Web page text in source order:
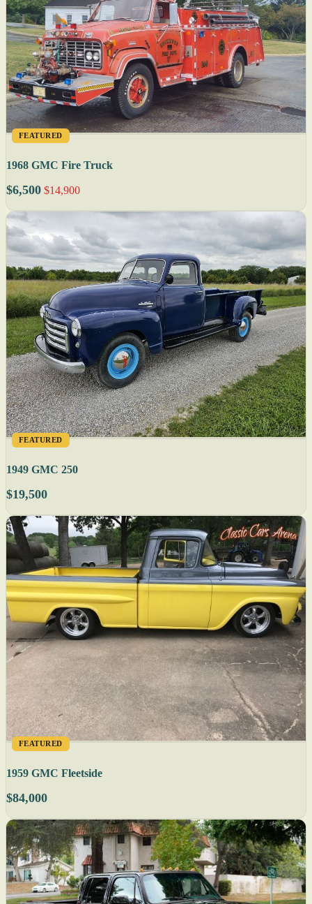
FEATURED
1968 GMC Fire Truck
$6,500 $14,900
FEATURED
1949 GMC 250
$19,500
FEATURED
1959 GMC Fleetside
$84,000